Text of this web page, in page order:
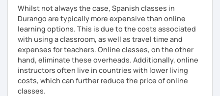
Whilst not always the case, Spanish classes in
Durango are typically more expensive than online
learning options. This is due to the costs associated
with using a classroom, as well as travel time and
expenses for teachers. Online classes, on the other
hand, eliminate these overheads. Additionally, online
instructors often live in countries with lower living
costs, which can further reduce the price of online
classes.